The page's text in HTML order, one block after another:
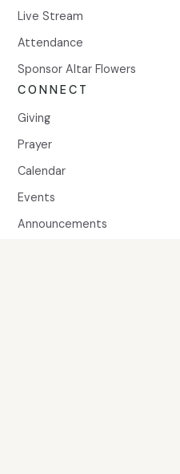
Live Stream
Attendance
Sponsor Altar Flowers
CONNECT
Giving
Prayer
Calendar
Events
Announcements